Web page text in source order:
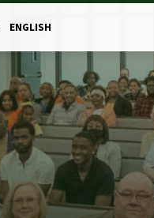
ENGLISH